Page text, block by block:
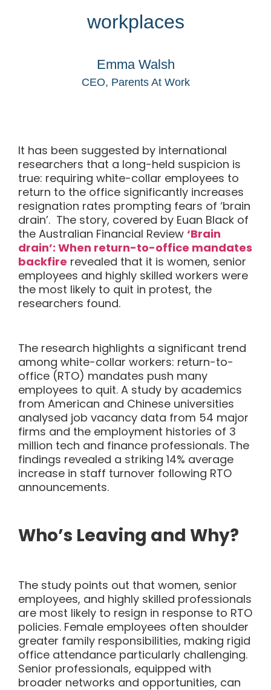
workplaces
Emma Walsh
CEO, Parents At Work
It has been suggested by international
researchers that a long-held suspicion is
true: requiring white-collar employees to
return to the office significantly increases
resignation rates prompting fears of ‘brain
drain’. The story, covered by Euan Black of
the Australian Financial Review ‘Brain
drain’: When return-to-office mandates
backfire revealed that it is women, senior
employees and highly skilled workers were
the most likely to quit in protest, the
researchers found.
The research highlights a significant trend
among white-collar workers: return-to-
office (RTO) mandates push many
employees to quit. A study by academics
from American and Chinese universities
analysed job vacancy data from 54 major
firms and the employment histories of 3
million tech and finance professionals. The
findings revealed a striking 14% average
increase in staff turnover following RTO
announcements.
Who’s Leaving and Why?
The study points out that women, senior
employees, and highly skilled professionals
are most likely to resign in response to RTO
policies. Female employees often shoulder
greater family responsibilities, making rigid
office attendance particularly challenging.
Senior professionals, equipped with
broader networks and opportunities, can